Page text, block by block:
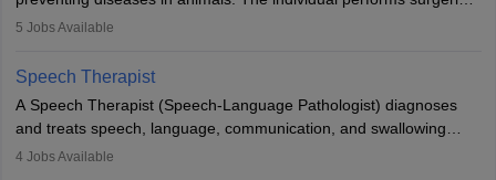
guides nutrition, and provides animal care. A Bachelor’s in
profession brings together medical knowledge and a strong
commitment to animal welfare.
5 Jobs Available
Speech Therapist
A Speech Therapist (Speech-Language Pathologist) diagnoses
and treats speech, language, communication, and swallowing
disorders across all ages. They work in hospitals, schools, clinics,
4 Jobs Available